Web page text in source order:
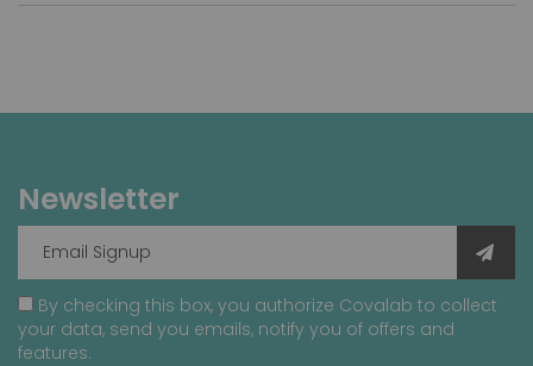
Newsletter
By checking this box, you authorize Covalab to collect
your data, send you emails, notify you of offers and
features.